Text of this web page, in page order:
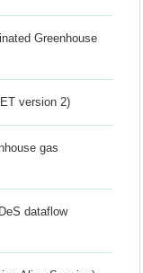
Greenhouse
version 2)
gas
dataflow